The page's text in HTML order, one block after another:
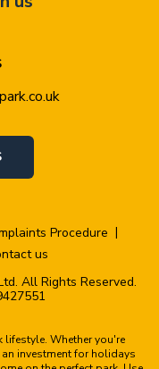
Procedure
us
All Rights Reserved.
lifestyle. Whether you're
investment for holidays